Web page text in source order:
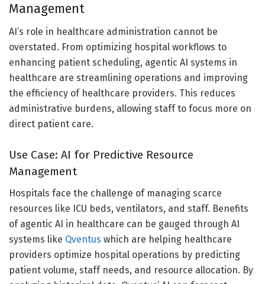
Management
AI’s role in healthcare administration cannot be
overstated. From optimizing hospital workflows to
enhancing patient scheduling, agentic AI systems in
healthcare are streamlining operations and improving
the efficiency of healthcare providers. This reduces
administrative burdens, allowing staff to focus more on
direct patient care.
Use Case: AI for Predictive Resource
Management
Hospitals face the challenge of managing scarce
resources like ICU beds, ventilators, and staff. Benefits
of agentic AI in healthcare can be gauged through AI
systems like Qventus which are helping healthcare
providers optimize hospital operations by predicting
patient volume, staff needs, and resource allocation. By